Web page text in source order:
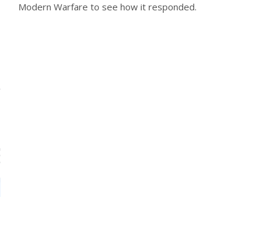
Modern Warfare to see how it responded.